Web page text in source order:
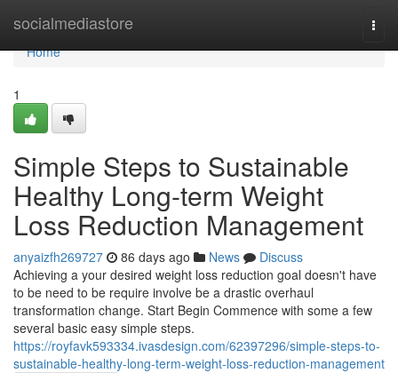
socialmediastore
Home
Home
1
Simple Steps to Sustainable
Healthy Long-term Weight
Loss Reduction Management
anyaizfh269727 86 days ago News
Discuss
Achieving a your desired weight loss reduction goal doesn't have
to be need to be require involve be a drastic overhaul
transformation change. Start Begin Commence with some a few
several basic easy simple steps.
https://royfavk593334.ivasdesign.com/62397296/simple-steps-to-
sustainable-healthy-long-term-weight-loss-reduction-management